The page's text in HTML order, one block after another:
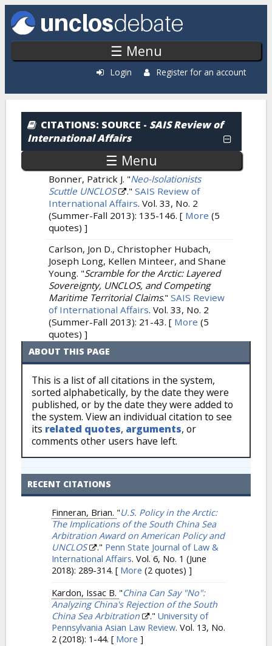
Skip to main content
☰ Menu
Login Register for an account
Citations: By Source
CITATIONS: SOURCE - SAIS Review of
International Affairs
☰ Menu
Bonner, Patrick J. "Neo-Isolationists
Scuttle UNCLOS
." SAIS Review of
International Affairs. Vol. 33, No. 2
(Summer-Fall 2013): 135-146. [ More (5
quotes) ]
Carlson, Jon D., Christopher Hubach,
Joseph Long, Kellen Minteer, and Shane
Young. "Scramble for the Arctic: Layered
Sovereignty, UNCLOS, and Competing
Maritime Territorial Claims." SAIS Review
of International Affairs. Vol. 33, No. 2
(Summer-Fall 2013): 21-43. [ More (5
quotes) ]
ABOUT THIS PAGE
This is a list of all citations in the system,
sorted alphabetically, by the date they were
published, or by the date they were added to
the system. View an individual citation to see
its related quotes, arguments, or
comments other users have left.
RECENT CITATIONS
Finneran, Brian. "U.S. Policy in the Arctic:
The Implications of the South China Sea
Arbitration Award on American Policy and
UNCLOS
." Penn State Journal of Law &
International Affairs. Vol. 6, No. 1 (June
2018): 289-314. [ More (2 quotes) ]
Kardon, Issac B. "China Can Say "No":
Analyzing China's Rejection of the South
China Sea Arbitration
." University of
Pennsylvania Asian Law Review. Vol. 13, No.
2 (2018): 1-44. [ More ]